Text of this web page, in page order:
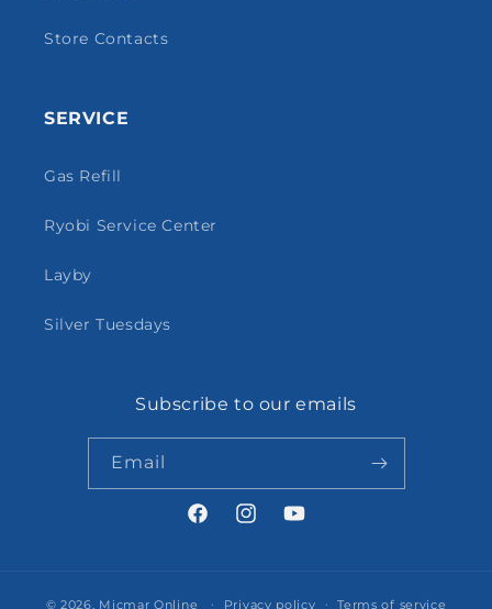
Store Contacts
SERVICE
Gas Refill
Ryobi Service Center
Layby
Silver Tuesdays
Subscribe to our emails
Email
FacebookInstagramYouTube
© 2026, Micmar Online Privacy policy Terms of service